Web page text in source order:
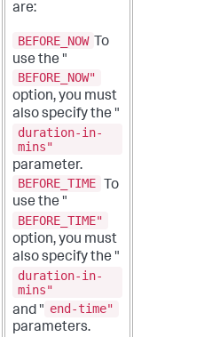
are:
BEFORE_NOW To
use the "
BEFORE_NOW"
option, you must
also specify the "
duration-in-
mins"
parameter.
BEFORE_TIME
To
use the "
BEFORE_TIME"
option, you must
also specify the "
duration-in-
mins"
and " end-time"
parameters.